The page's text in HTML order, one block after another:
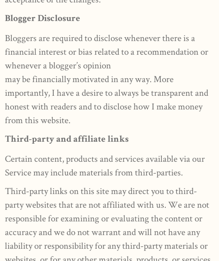
Blogger Disclosure
Bloggers are required to disclose whenever there is a
financial interest or bias related to a recommendation or
whenever a blogger’s opinion
may be financially motivated in any way. More
importantly, I have a desire to always be transparent and
honest with readers and to disclose how I make money
from this website.
Third-party and affiliate links
Certain content, products and services available via our
Service may include materials from third-parties.
Third-party links on this site may direct you to third-
party websites that are not affiliated with us. We are not
responsible for examining or evaluating the content or
accuracy and we do not warrant and will not have any
liability or responsibility for any third-party materials or